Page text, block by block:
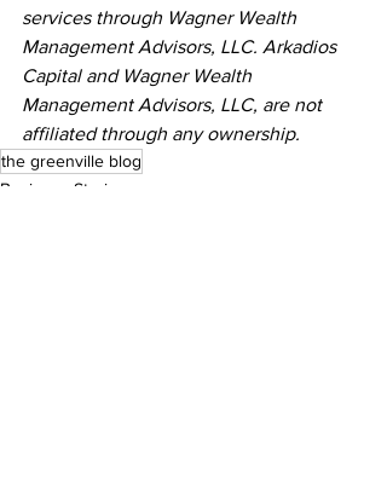
services through Wagner Wealth
Management Advisors, LLC. Arkadios
Capital and Wagner Wealth
Management Advisors, LLC, are not
affiliated through any ownership.
the greenville blog
Business Stories